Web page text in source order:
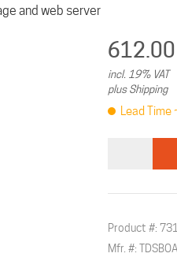
and web server
incl. 19% VAT
plus Shipping
Lead Time
Product #:
Mfr. #: